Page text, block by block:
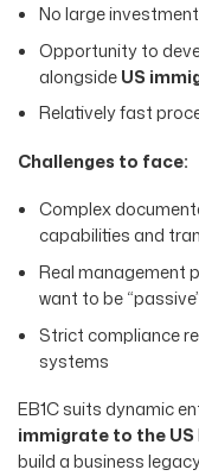
No large
Opportunity to
alongsideUS
Relatively fast
Challenges to face:
Complex
capabilities and
Real management
want to be
Strict compliance
systems
EB1C suits dynamic
immigrate to the US
build a business